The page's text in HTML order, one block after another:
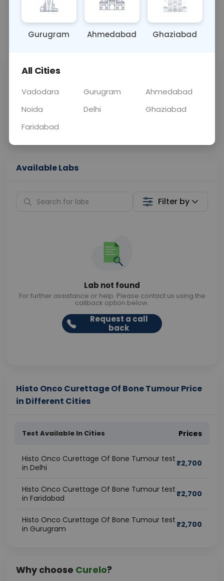
OTHER 0 - 0 hrs Fasting is not
📞Call Now 💬 Get a Callback
Price
Curelo
Home Sample
Collection
Available Labs
Filter by
Lab not found
For further assistance or help. Please contact us using the
callback option below.
Request a call
back
Histo Onco Curettage Of Bone Tumour Price
in Different Cities
Test Available In Cities Prices
Histo Onco Curettage Of Bone Tumour test
in Delhi
₹2,700
Histo Onco Curettage Of Bone Tumour test
in Faridabad
₹2,700
Histo Onco Curettage Of Bone Tumour test
in Gurugram
₹2,700
Why choose Curelo?
Gurugram Ahmedabad Ghaziabad
All Cities
Vadodara Gurugram
Ahmedabad
Noida
Delhi
Ghaziabad
Faridabad